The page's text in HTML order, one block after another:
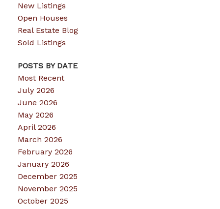
New Listings
Open Houses
Real Estate Blog
Sold Listings
POSTS BY DATE
Most Recent
July 2026
June 2026
May 2026
April 2026
March 2026
February 2026
January 2026
December 2025
November 2025
October 2025